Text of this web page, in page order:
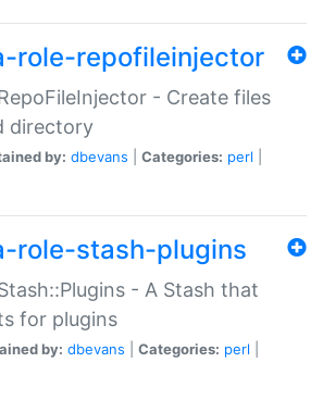
role-repofileinjector
- Create files
directory
by: dbevans Categories: perl
role-stash-plugins
- A Stash that
for plugins
by: dbevans Categories: perl